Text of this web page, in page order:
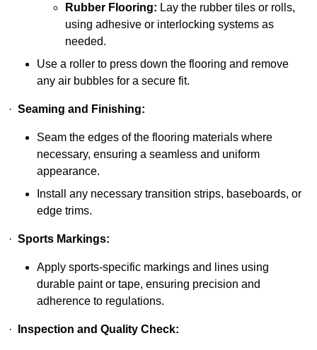
Rubber Flooring: Lay the rubber tiles or rolls,
using adhesive or interlocking systems as
needed.
Use a roller to press down the flooring and remove
any air bubbles for a secure fit.
· Seaming and Finishing:
Seam the edges of the flooring materials where
necessary, ensuring a seamless and uniform
appearance.
Install any necessary transition strips, baseboards, or
edge trims.
· Sports Markings:
Apply sports-specific markings and lines using
durable paint or tape, ensuring precision and
adherence to regulations.
· Inspection and Quality Check: